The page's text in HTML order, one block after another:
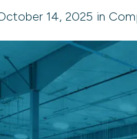
14, 2025 in